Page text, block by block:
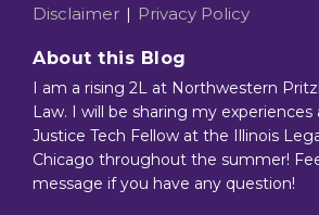
Disclaimer Privacy Policy
About this Blog
I am a rising 2L at Northwestern
Law. I will be sharing my experiences
Justice Tech Fellow at the Illinois
Chicago throughout the summer!
message if you have any question!